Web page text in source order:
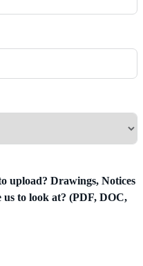
upload? Drawings, Notices
to look at? (PDF, DOC,